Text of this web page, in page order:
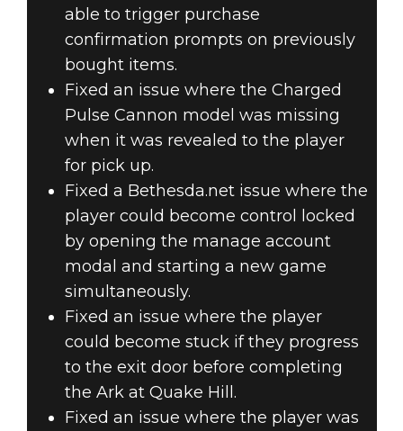
able to trigger purchase
confirmation prompts on previously
bought items.
Fixed an issue where the Charged
Pulse Cannon model was missing
when it was revealed to the player
for pick up.
Fixed a Bethesda.net issue where the
player could become control locked
by opening the manage account
modal and starting a new game
simultaneously.
Fixed an issue where the player
could become stuck if they progress
to the exit door before completing
the Ark at Quake Hill.
Fixed an issue where the player was